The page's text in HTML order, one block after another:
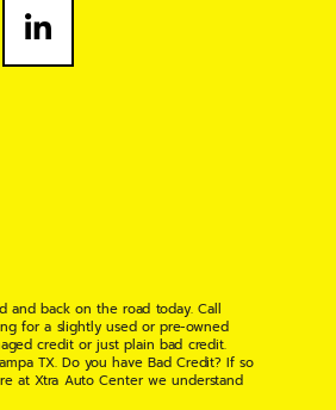
and back on the road today. Call
for a slightly used or pre-owned
credit or just plain bad credit.
TX. Do you have Bad Credit? If so
at Xtra Auto Center we understand